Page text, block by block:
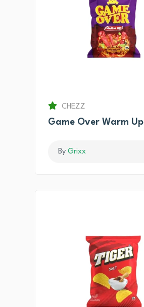
CHEZZ
Game Over Warm Up
By Grixx